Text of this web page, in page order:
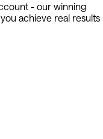
- our winning
achieve real results